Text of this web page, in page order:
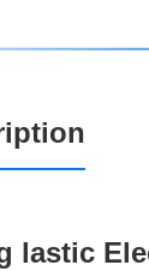
lastic